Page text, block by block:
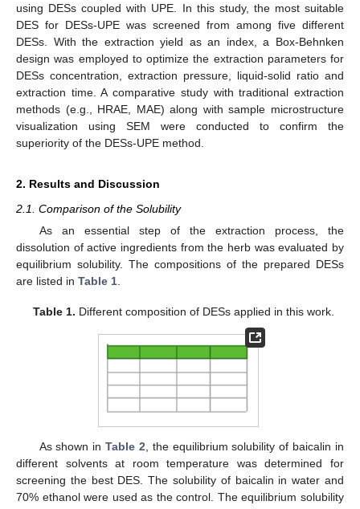
using DESs coupled with UPE. In this study, the most suitable
DES for DESs-UPE was screened from among five different
DESs. With the extraction yield as an index, a Box-Behnken
design was employed to optimize the extraction parameters for
DESs concentration, extraction pressure, liquid-solid ratio and
extraction time. A comparative study with traditional extraction
methods (e.g., HRAE, MAE) along with sample microstructure
visualization using SEM were conducted to confirm the
superiority of the DESs-UPE method.
2. Results and Discussion
2.1. Comparison of the Solubility
As an essential step of the extraction process, the
dissolution of active ingredients from the herb was evaluated by
equilibrium solubility. The compositions of the prepared DESs
are listed in Table 1
Table 1. Different composition of DESs applied in this work.
As shown inTable 2 , the equilibrium solubility of baicalin in
different solvents at room temperature was determined for
screening the best DES. The solubility of baicalin in water and
70% ethanol were used as the control. The equilibrium solubility